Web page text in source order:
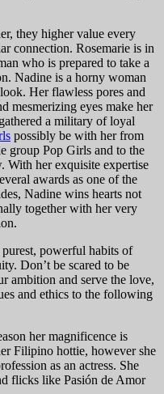
they higher value every
connection. Rosemarie is in
who is prepared to take a
Nadine is a horny woman
Her flawless pores and
mesmerizing eyes make her
a military of loyal
possibly be with her from
group Pop Girls and to the
With her exquisite expertise
awards as one of the
Nadine wins hearts not
together with her very
powerful habits of
Don’t be scared to be
ambition and serve the love,
and ethics to the following
her magnificence is
Filipino hottie, however she
as an actress. She
flicks like Pasión de Amor